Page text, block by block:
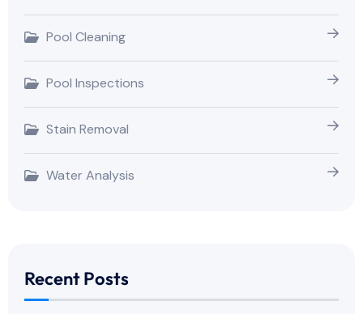
Pool Cleaning
Pool Inspections
Stain Removal
Water Analysis
Recent Posts